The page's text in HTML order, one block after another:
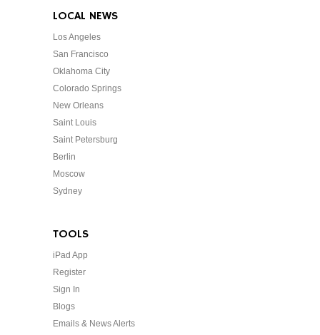
LOCAL NEWS
Los Angeles
San Francisco
Oklahoma City
Colorado Springs
New Orleans
Saint Louis
Saint Petersburg
Berlin
Moscow
Sydney
TOOLS
iPad App
Register
Sign In
Blogs
Emails & News Alerts